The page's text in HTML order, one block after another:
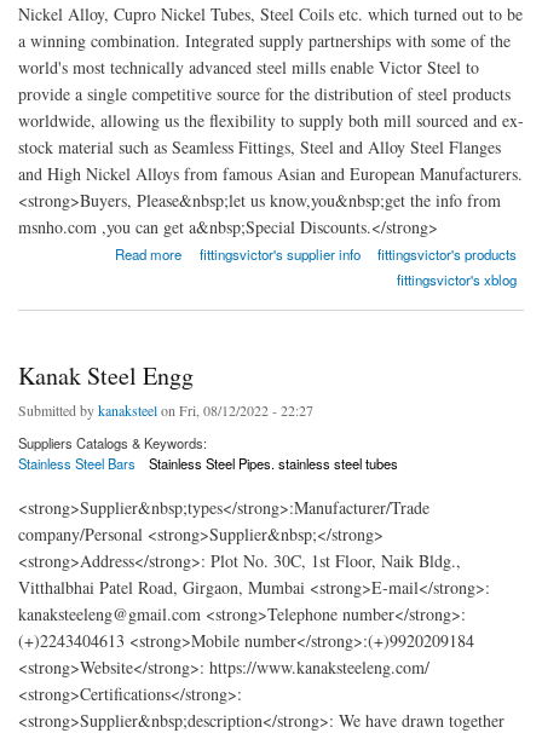
Nickel Alloy, Cupro Nickel Tubes, Steel Coils etc. which turned out to be
a winning combination. Integrated supply partnerships with some of the
world's most technically advanced steel mills enable Victor Steel to
provide a single competitive source for the distribution of steel products
worldwide, allowing us the flexibility to supply both mill sourced and ex-
stock material such as Seamless Fittings, Steel and Alloy Steel Flanges
and High Nickel Alloys from famous Asian and European Manufacturers.
<strong>Buyers, Please&nbsp;let us know,you&nbsp;get the info from
msnho.com ,you can get a&nbsp;Special Discounts.</strong>
Read more
about Victor Steel Corporation fittingsvictor's supplier info
fittingsvictor's products
fittingsvictor's xblog
Kanak Steel Engg
Submitted bykanaksteelon Fri, 08/12/2022 - 22:27
Suppliers Catalogs & Keywords:
Stainless Steel Bars
Stainless Steel Pipes. stainless steel tubes
<strong>Supplier&nbsp;types</strong>:Manufacturer/Trade
company/Personal <strong>Supplier&nbsp;</strong>
<strong>Address</strong>: Plot No. 30C, 1st Floor, Naik Bldg.,
Vitthalbhai Patel Road, Girgaon, Mumbai <strong>E-mail</strong>:
kanaksteeleng@gmail.com <strong>Telephone number</strong>:
(+)2243404613 <strong>Mobile number</strong>:(+)9920209184
<strong>Website</strong>: https://www.kanaksteeleng.com/
<strong>Certifications</strong>:
<strong>Supplier&nbsp;description</strong>: We have drawn together